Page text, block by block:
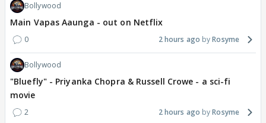
Bollywood
Main Vapas Aaunga - out on Netflix
0 2 hours ago Rosyme
Bollywood
"Bluefly" - Priyanka Chopra & Russell Crowe - a sci-fi
movie
2 2 hours ago Rosyme